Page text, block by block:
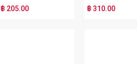
฿ 205.00
฿ 310.00